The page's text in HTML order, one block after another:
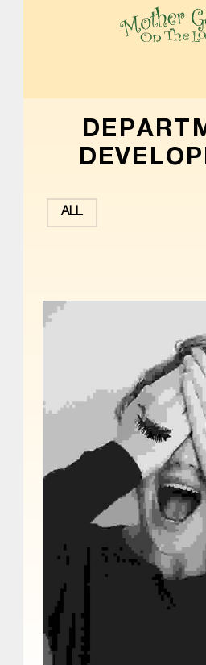
ALL